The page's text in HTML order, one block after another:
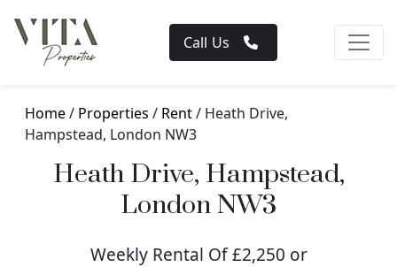
Call Us
Home/ Properties / Rent/ Heath Drive,
Hampstead, London NW3
Heath Drive, Hampstead,
London NW3
Weekly Rental Of £2,250 or